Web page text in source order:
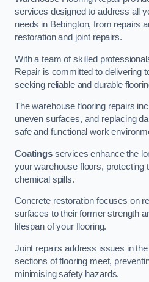
services designed to address all
needs in Bebington, from repairs
restoration and joint repairs.
With a team of skilled
Repair is committed to delivering
seeking reliable and durable
The warehouse flooring repairs
uneven surfaces, and replacing
safe and functional work
Coatingsservices enhance the
your warehouse floors, protecting
chemical spills.
Concrete restoration focuses on
surfaces to their former strength
lifespan of your flooring.
Joint repairs address issues in
sections of flooring meet,
minimising safety hazards.